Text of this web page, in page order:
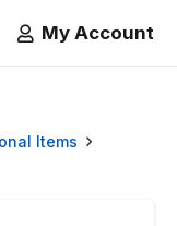
My Account
Items